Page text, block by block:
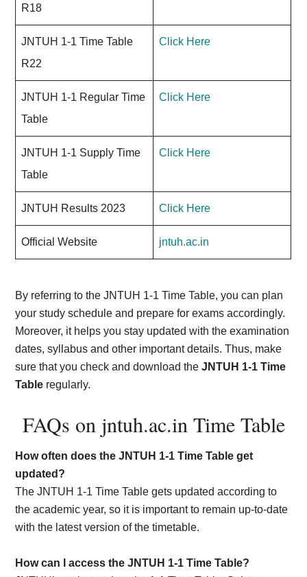
R18
JNTUH 1-1 Time Table
R22
Click Here
JNTUH 1-1 Regular Time
Table
Click Here
JNTUH 1-1 Supply Time
Table
Click Here
JNTUH Results 2023 Click Here
Official Website jntuh.ac.in
By referring to the JNTUH 1-1 Time Table, you can plan
your study schedule and prepare for exams accordingly.
Moreover, it helps you stay updated with the examination
dates, syllabus and other important details. Thus, make
sure that you check and download theJNTUH 1-1 Time
Table regularly.
FAQs on jntuh.ac.in Time Table
How often does the JNTUH 1-1 Time Table get
updated?
The JNTUH 1-1 Time Table gets updated according to
the academic year, so it is important to remain up-to-date
with the latest version of the timetable.
How can I access the JNTUH 1-1 Time Table?